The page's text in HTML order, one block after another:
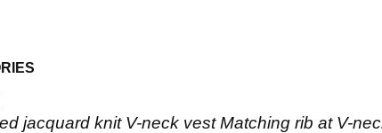
jacquard knit V-neck vest Matching rib at V-